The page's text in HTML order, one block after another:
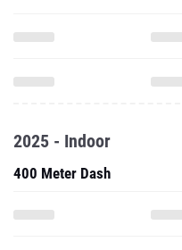
2025 - Indoor
400 Meter Dash